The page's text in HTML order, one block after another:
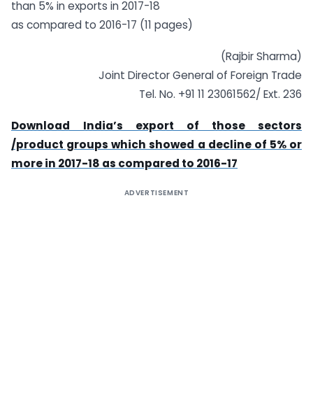
than 5% in exports in 2017-18
as compared to 2016-17 (11 pages)
(Rajbir Sharma)
Joint Director General of Foreign Trade
Tel. No. +91 11 23061562/ Ext. 236
Download
India’s export of those sectors
/product groups which showed a decline of 5% or
more in 2017-18 as compared to 2016-17
ADVERTISEMENT